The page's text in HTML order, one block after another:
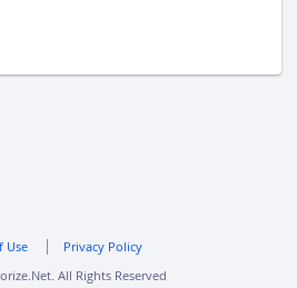
Use Privacy Policy
All Rights Reserved